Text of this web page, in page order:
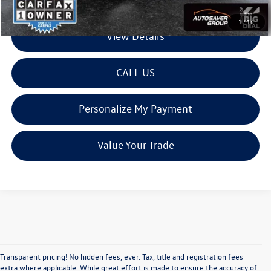
1/16
View Details
CALL US
Personalize My Payment
Value Your Trade
Transparent pricing! No hidden fees, ever. Tax, title and registration fees
extra where applicable. While great effort is made to ensure the accuracy of